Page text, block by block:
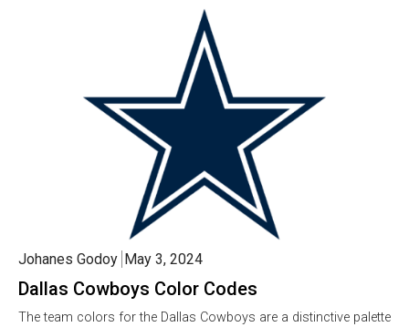
Dallas Cowboys Color Codes
Johanes Godoy May 3, 2024
The team colors for the Dallas Cowboys are a distinctive palette